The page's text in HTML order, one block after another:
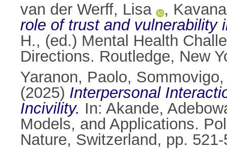
van der Werff, Lisa ,
role of trust and vulnerability
H., (ed.) Mental Health
Directions. Routledge, New
Yaranon, Paolo,
(2025) Interpersonal
Incivility. In: Akande,
Models, and Applications.
Nature, Switzerland, pp.